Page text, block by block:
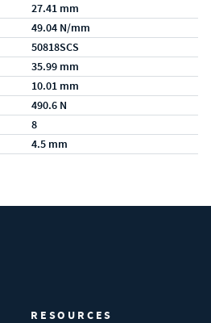
27.41 mm
49.04 N/mm
50818SCS
35.99 mm
10.01 mm
490.6 N
8
4.5 mm
RESOURCES